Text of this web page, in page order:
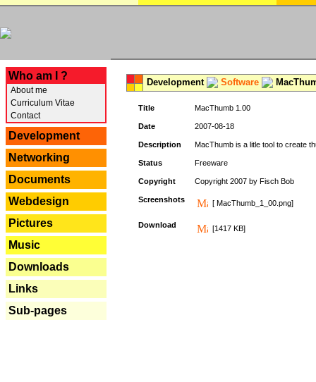
Who am I ?
About me
Curriculum Vitae
Contact
Development
Networking
Documents
Webdesign
Pictures
Music
Downloads
Links
Sub-pages
Development Software
Title MacThumb 1.00
Date 2007-08-18
Description MacThumb is a litle tool to create
Status Freeware
Copyright Copyright 2007 by Fisch Bob
Screenshots [ MacThumb_1_00.png]
Download [1417 KB]